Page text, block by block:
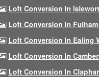
Loft Conversion In
Loft Conversion In Fulham
Loft Conversion In Ealing
Loft Conversion In
Loft Conversion In